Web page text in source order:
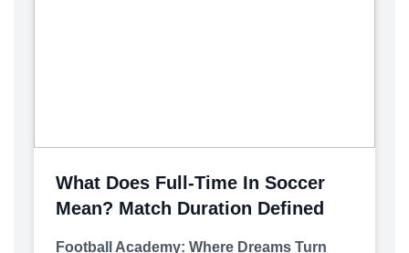
What Does Full-Time In Soccer
Mean? Match Duration Defined
Football Academy: Where Dreams Turn